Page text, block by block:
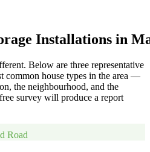
Installations in
Below are three representative
common house types in the area —
the neighbourhood, and the
survey will produce a report
Road